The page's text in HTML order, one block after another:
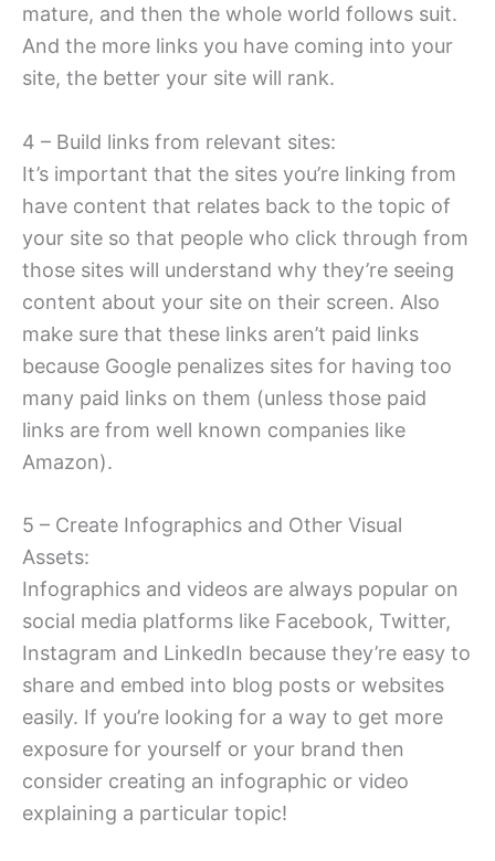
mature, and then the whole world follows suit.
And the more links you have coming into your
site, the better your site will rank.
4 – Build links from relevant sites:
It’s important that the sites you’re linking from
have content that relates back to the topic of
your site so that people who click through from
those sites will understand why they’re seeing
content about your site on their screen. Also
make sure that these links aren’t paid links
because Google penalizes sites for having too
many paid links on them (unless those paid
links are from well known companies like
Amazon).
5 – Create Infographics and Other Visual
Assets:
Infographics and videos are always popular on
social media platforms like Facebook, Twitter,
Instagram and LinkedIn because they’re easy to
share and embed into blog posts or websites
easily. If you’re looking for a way to get more
exposure for yourself or your brand then
consider creating an infographic or video
explaining a particular topic!